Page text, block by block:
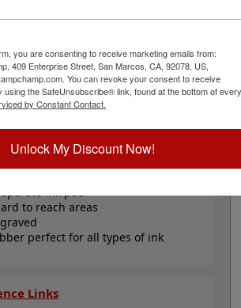
peg stamps are great for hard to
for ownership of work performed and
tasks that help make a
Click the customize button now to
your stamp!
ink pad
to reach areas
perfect for all types of ink
Links
you are consenting to receive marketing emails from:
409 Enterprise Street, San Marcos, CA, 92078, US,
You can revoke your consent to receive
using the SafeUnsubscribe® link, found at the bottom of every
by Constant Contact.
Unlock My Discount Now!